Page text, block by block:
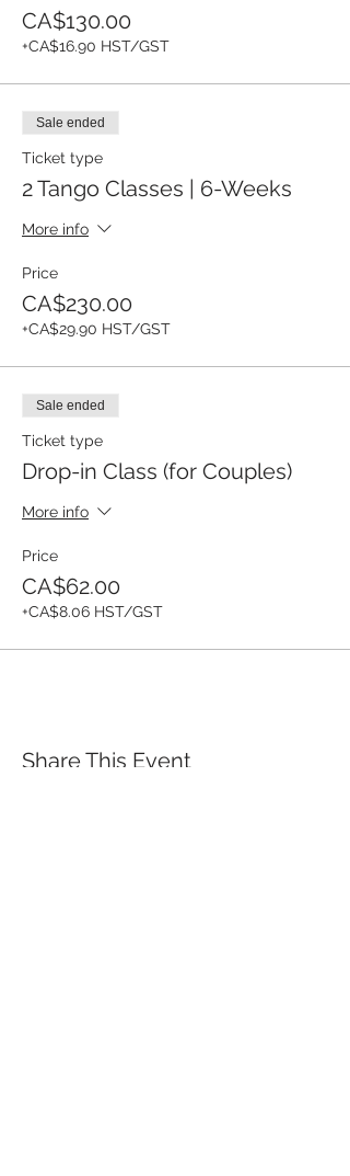
CA$130.00
+CA$16.90 HST/GST
Sale ended
Ticket type
2 Tango Classes | 6-Weeks
More info
Price
CA$230.00
+CA$29.90 HST/GST
Sale ended
Ticket type
Drop-in Class (for Couples)
More info
Price
CA$62.00
+CA$8.06 HST/GST
Share This Event